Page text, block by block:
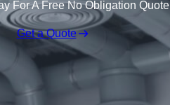
For A Free No Obligation Quote
Get a Quote